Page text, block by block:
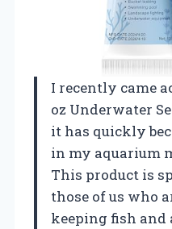
I recently came
oz Underwater
it has quickly
in my aquarium
This product is
those of us who
keeping fish